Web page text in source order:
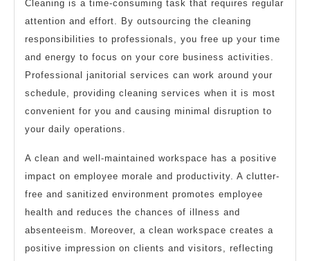
Cleaning is a time-consuming task that requires regular
attention and effort. By outsourcing the cleaning
responsibilities to professionals, you free up your time
and energy to focus on your core business activities.
Professional janitorial services can work around your
schedule, providing cleaning services when it is most
convenient for you and causing minimal disruption to
your daily operations.
A clean and well-maintained workspace has a positive
impact on employee morale and productivity. A clutter-
free and sanitized environment promotes employee
health and reduces the chances of illness and
absenteeism. Moreover, a clean workspace creates a
positive impression on clients and visitors, reflecting